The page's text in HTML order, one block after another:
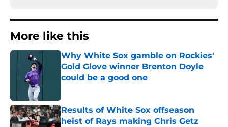
More like this
Why White Sox gamble on Rockies'
Gold Glove winner Brenton Doyle
could be a good one
Results of White Sox offseason
heist of Rays making Chris Getz